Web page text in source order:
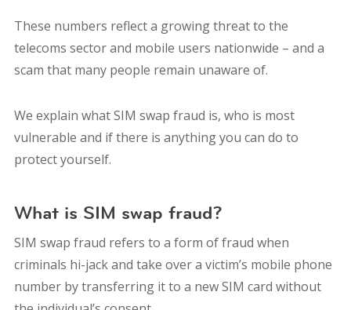
These numbers reflect a growing threat to the
telecoms sector and mobile users nationwide – and a
scam that many people remain unaware of.
We explain what SIM swap fraud is, who is most
vulnerable and if there is anything you can do to
protect yourself.
What is SIM swap fraud?
SIM swap fraud refers to a form of fraud when
criminals hi-jack and take over a victim’s mobile phone
number by transferring it to a new SIM card without